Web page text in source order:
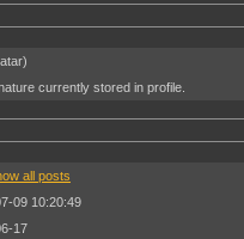
currently stored in profile.
all posts
09 10:20:49
17